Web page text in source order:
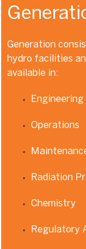
Generation
hydro facilities
available in:
Engineering
Operations
Radiation
Chemistry
Regulatory